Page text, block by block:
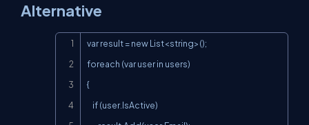
Alternative
var result = new List<string>();
foreach (var user in users)
{